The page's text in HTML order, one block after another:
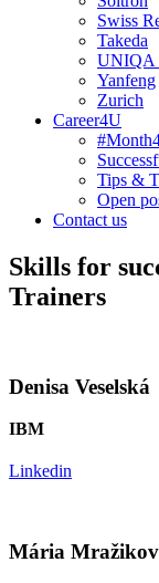
Swiss
Takeda
UNIQA
Yanfeng
Zurich
Career4U
Tips &
Open
Contact us
Skills for
Trainers
Denisa Veselská
IBM
Linkedin
Mária